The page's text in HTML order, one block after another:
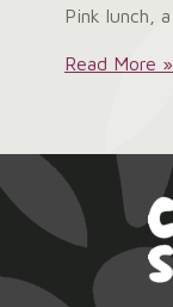
Pink lunch,
Ladies
Read More »